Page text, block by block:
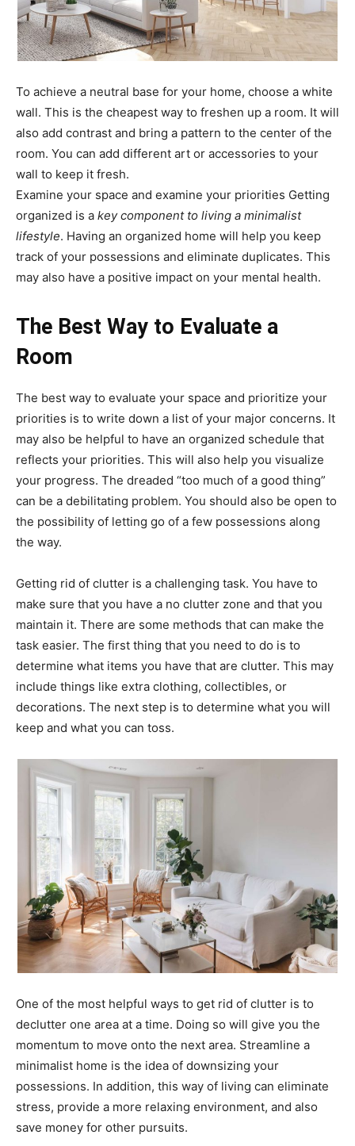
To achieve a neutral base for your home, choose a white
wall. This is the cheapest way to freshen up a room. It will
also add contrast and bring a pattern to the center of the
room. You can add different art or accessories to your
wall to keep it fresh.
Examine your space and examine your priorities Getting
organized is a key component to living a minimalist
lifestyle. Having an organized home will help you keep
track of your possessions and eliminate duplicates. This
may also have a positive impact on your mental health.
The Best Way to Evaluate a
Room
The best way to evaluate your space and prioritize your
priorities is to write down a list of your major concerns. It
may also be helpful to have an organized schedule that
reflects your priorities. This will also help you visualize
your progress. The dreaded “too much of a good thing”
can be a debilitating problem. You should also be open to
the possibility of letting go of a few possessions along
the way.
Getting rid of clutter is a challenging task. You have to
make sure that you have a no clutter zone and that you
maintain it. There are some methods that can make the
task easier. The first thing that you need to do is to
determine what items you have that are clutter. This may
include things like extra clothing, collectibles, or
decorations. The next step is to determine what you will
keep and what you can toss.
One of the most helpful ways to get rid of clutter is to
declutter one area at a time. Doing so will give you the
momentum to move onto the next area. Streamline a
minimalist home is the idea of downsizing your
possessions. In addition, this way of living can eliminate
stress, provide a more relaxing environment, and also
save money for other pursuits.